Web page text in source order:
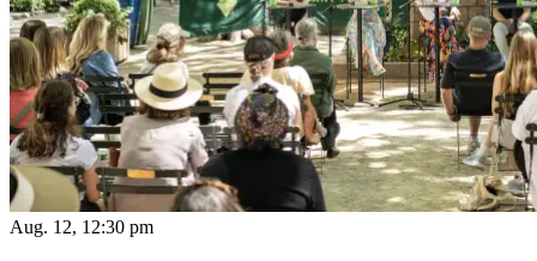
Aug. 12, 12:30 pm